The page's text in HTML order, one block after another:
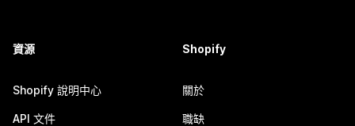
資源
Shopify 說明中心
API 文件
Shopify
關於
職缺